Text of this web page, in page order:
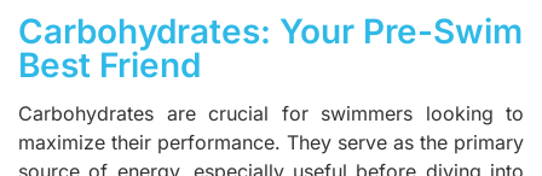
Carbohydrates: Your Pre-Swim
Best Friend
Carbohydrates are crucial for swimmers looking to
maximize their performance. They serve as the primary
source of energy, especially useful before diving into